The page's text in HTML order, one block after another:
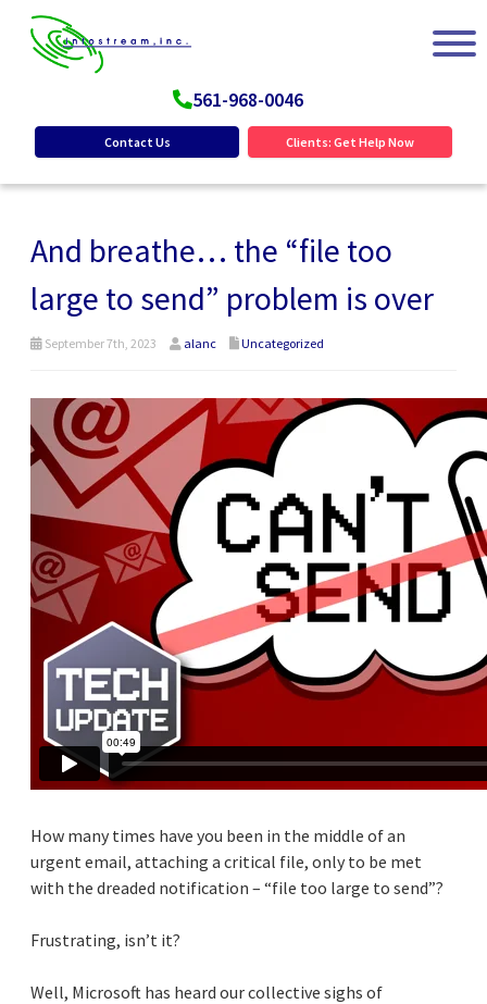
561-968-0046
Contact Us Clients: Get Help Now
And breathe… the “file too
large to send” problem is over
September 7th, 2023 alanc Uncategorized
How many times have you been in the middle of an
urgent email, attaching a critical file, only to be met
with the dreaded notification – “file too large to send”?
Frustrating, isn’t it?
Well, Microsoft has heard our collective sighs of